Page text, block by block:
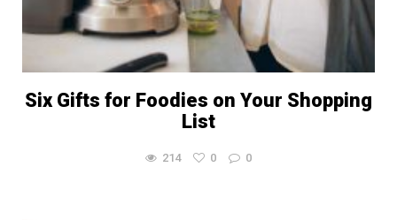
Six Gifts for Foodies on Your Shopping
List
214 0 0